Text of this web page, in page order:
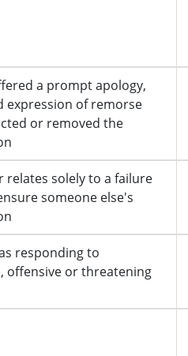
a prompt apology,
expression of remorse
or removed the
relates solely to a failure
someone else's
responding to
offensive or threatening